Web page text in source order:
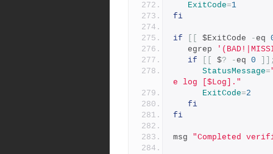
ExitCode=1
fi
if $ExitCode - eq
   egrep
if
$? - eq 0
StatusMessage=
e log [$Log]."
ExitCode=2
fi
fi
msg "Completed